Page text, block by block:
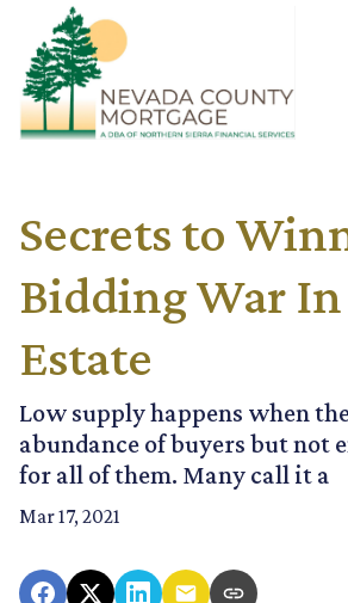
Secrets to
Bidding War In
Estate
Low supply happens when
abundance of buyers but not
for all of them. Many call it a
Mar 17, 2021